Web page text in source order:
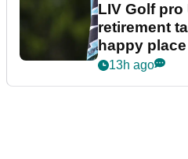
LIV Golf
retirement
happy
13h ago